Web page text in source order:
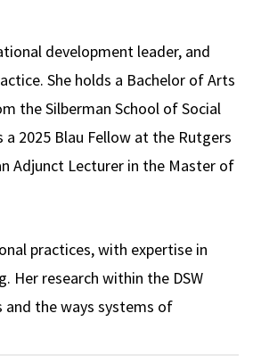
development leader, and
She holds a Bachelor of Arts
the Silberman School of Social
2025 Blau Fellow at the Rutgers
Adjunct Lecturer in the Master of
practices, with expertise in
Her research within the DSW
the ways systems of